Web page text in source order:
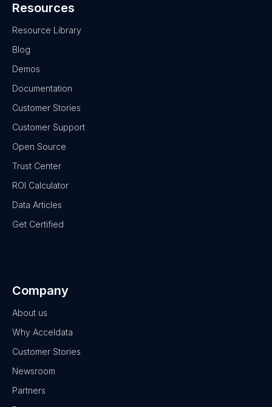
Resources
Resource Library
Blog
Demos
Documentation
Customer Stories
Customer Support
Open Source
Trust Center
ROI Calculator
Data Articles
Get Certified
Company
About us
Why Acceldata
Customer Stories
Newsroom
Partners